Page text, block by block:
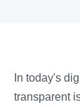
In today's
transparent